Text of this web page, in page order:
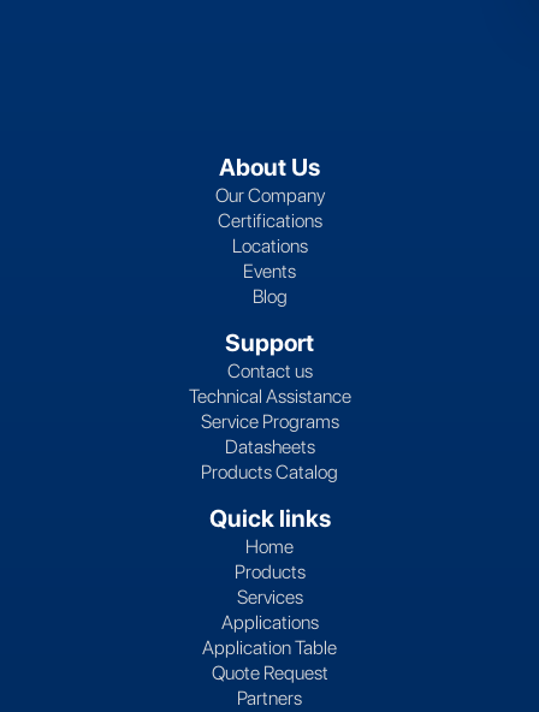
About Us
Our Company
Certifications
Locations
Events
Blog
Support
Contact us
Technical Assistance
Service Programs
Datasheets
Products Catalog
Quick links
Home
Products
Services
Applications
Application Table
Quote Request
Partners